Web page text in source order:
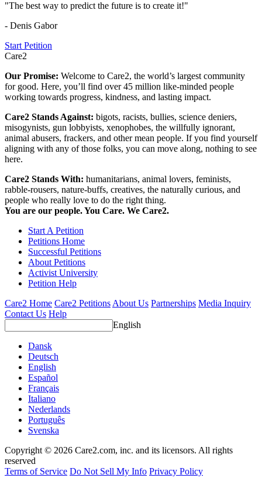
"The best way to predict the future is to create it!"
- Denis Gabor
Start Petition
Care2
Our Promise: Welcome to Care2, the world’s largest community
for good. Here, you’ll find over 45 million like-minded people
working towards progress, kindness, and lasting impact.
Care2 Stands Against: bigots, racists, bullies, science deniers,
misogynists, gun lobbyists, xenophobes, the willfully ignorant,
animal abusers, frackers, and other mean people. If you find yourself
aligning with any of those folks, you can move along, nothing to see
here.
Care2 Stands With: humanitarians, animal lovers, feminists,
rabble-rousers, nature-buffs, creatives, the naturally curious, and
people who really love to do the right thing.
You are our people. You Care. We Care2.
Start A Petition
Petitions Home
Successful Petitions
About Petitions
Activist University
Petition Help
Care2 Home Care2 PetitionsAbout Us Partnerships Media Inquiry
Contact Us Help
English
Dansk
Deutsch
English
Español
Français
Italiano
Nederlands
Português
Svenska
Copyright © 2026 Care2.com, inc. and its licensors. All rights
reserved
Terms of Service Do Not Sell My Info Privacy Policy